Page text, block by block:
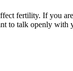
fertility. If you
to talk openly